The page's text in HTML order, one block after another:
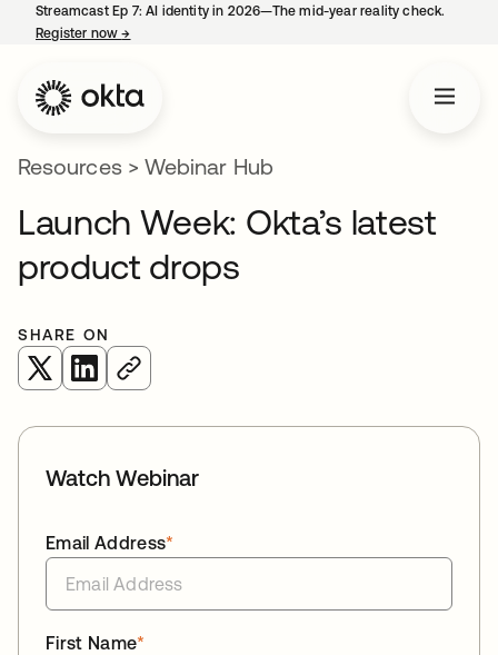
Streamcast Ep 7: AI identity in 2026—The mid-year reality check.
Register now→
Resources> Webinar Hub
Launch Week: Okta’s latest
product drops
SHARE ON
opens in a new tab
opens in a new tab
Watch Webinar
*
Email Address
*
First Name